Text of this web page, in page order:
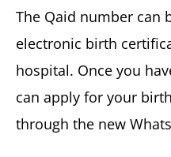
The Qaid number can
electronic birth
hospital. Once you
can apply for your
through the new